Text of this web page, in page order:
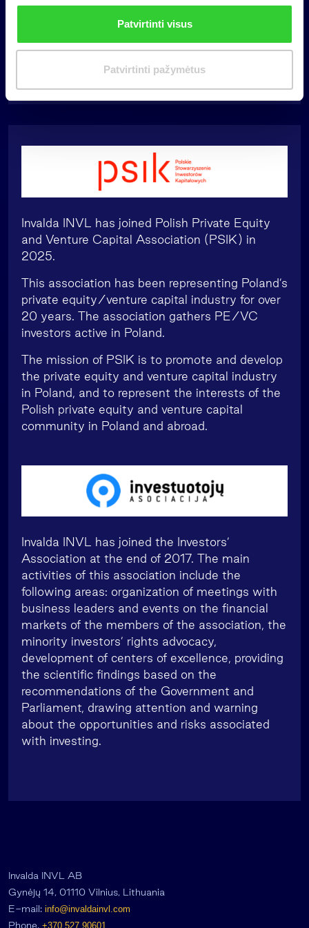
s
Patvirtinti visus
Patvirtinti pažymėtus
market for the state, for companies and for
other market participants and entities.
Invalda INVL has joined Polish Private Equity
and Venture Capital Association (PSIK) in
2025.
This association has been representing Poland’s
private equity/venture capital industry for over
20 years. The association gathers PE/VC
investors active in Poland.
The mission of PSIK is to promote and develop
the private equity and venture capital industry
in Poland, and to represent the interests of the
Polish private equity and venture capital
community in Poland and abroad.
Invalda INVL has joined the Investors’
Association at the end of 2017. The main
activities of this association include the
following areas: organization of meetings with
business leaders and events on the financial
markets of the members of the association, the
minority investors’ rights advocacy,
development of centers of excellence, providing
the scientific findings based on the
recommendations of the Government and
Parliament, drawing attention and warning
about the opportunities and risks associated
with investing.
Invalda INVL AB
Gynėjų 14, 01110 Vilnius, Lithuania
E-mail: info@invaldainvl.com
Phone. +370 527 90601